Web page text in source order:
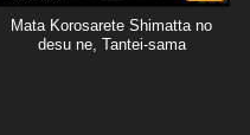
Mata Korosarete Shimatta no
desu ne, Tantei-sama